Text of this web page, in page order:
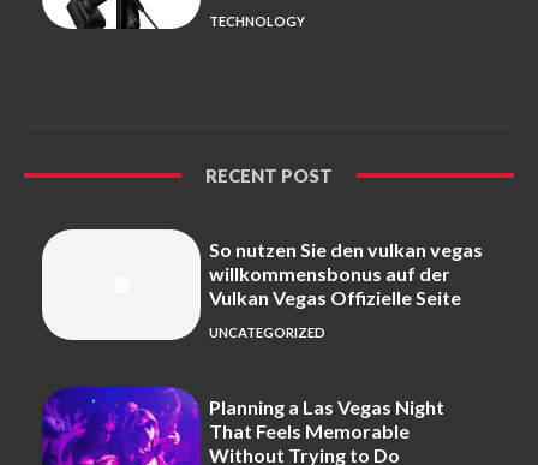
TECHNOLOGY
RECENT POST
So nutzen Sie den vulkan vegas
willkommensbonus auf der
Vulkan Vegas Offizielle Seite
UNCATEGORIZED
Planning a Las Vegas Night
That Feels Memorable
Without Trying to Do